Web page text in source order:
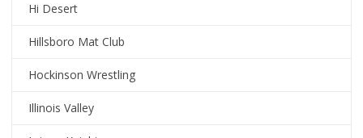
Hi Desert
Hillsboro Mat Club
Hockinson Wrestling
Illinois Valley